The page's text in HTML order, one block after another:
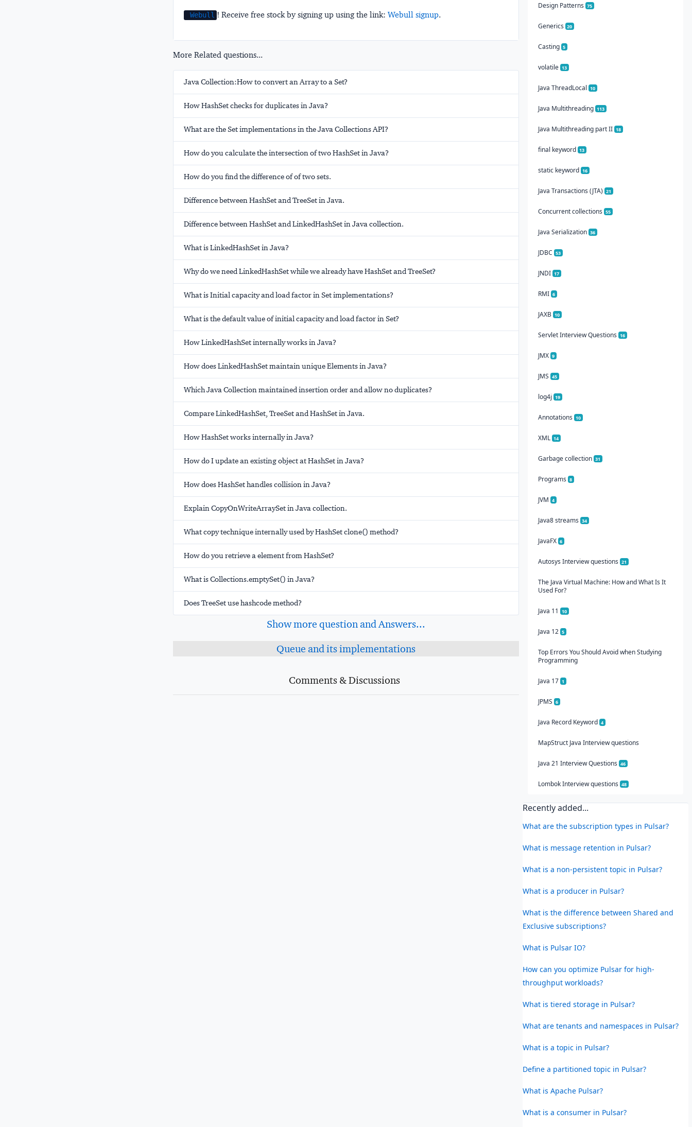
Webull ! Receive free stock by signing up using the link:Webull signup.
More Related questions...
Java Collection:How to convert an Array to a Set?
How HashSet checks for duplicates in Java?
What are the Set implementations in the Java Collections API?
How do you calculate the intersection of two HashSet in Java?
How do you find the difference of of two sets.
Difference between HashSet and TreeSet in Java.
Difference between HashSet and LinkedHashSet in Java collection.
What is LinkedHashSet in Java?
Why do we need LinkedHashSet while we already have HashSet and TreeSet?
What is Initial capacity and load factor in Set implementations?
What is the default value of initial capacity and load factor in Set?
How LinkedHashSet internally works in Java?
How does LinkedHashSet maintain unique Elements in Java?
Which Java Collection maintained insertion order and allow no duplicates?
Compare LinkedHashSet, TreeSet and HashSet in Java.
How HashSet works internally in Java?
How do I update an existing object at HashSet in Java?
How does HashSet handles collision in Java?
Explain CopyOnWriteArraySet in Java collection.
What copy technique internally used by HashSet clone() method?
How do you retrieve a element from HashSet?
What is Collections.emptySet() in Java?
Does TreeSet use hashcode method?
Show more question and Answers...
Queue and its implementations
Comments & Discussions
Design Patterns 75
Generics 20
Casting 5
volatile 13
Java ThreadLocal 10
Java Multithreading 113
Java Multithreading part II 18
final keyword 13
static keyword 16
Java Transactions (JTA) 21
Concurrent collections 55
Java Serialization 36
JDBC 53
JNDI 17
RMI 6
JAXB 10
Servlet Interview Questions 16
JMX 9
JMS 45
log4j 19
Annotations 10
XML 14
Garbage collection 31
Programs 8
JVM 4
Java8 streams 34
JavaFX 6
Autosys Interview questions 21
The Java Virtual Machine: How and What Is It
Used For?
Java 11 10
Java 12 5
Top Errors You Should Avoid when Studying
Programming
Java 17 1
JPMS 6
Java Record Keyword 4
MapStruct Java Interview questions
Java 21 Interview Questions 46
Lombok Interview questions 48
Recently added...
What are the subscription types in Pulsar?
What is message retention in Pulsar?
What is a non-persistent topic in Pulsar?
What is a producer in Pulsar?
What is the difference between Shared and
Exclusive subscriptions?
What is Pulsar IO?
How can you optimize Pulsar for high-
throughput workloads?
What is tiered storage in Pulsar?
What are tenants and namespaces in Pulsar?
What is a topic in Pulsar?
Define a partitioned topic in Pulsar?
What is Apache Pulsar?
What is a consumer in Pulsar?